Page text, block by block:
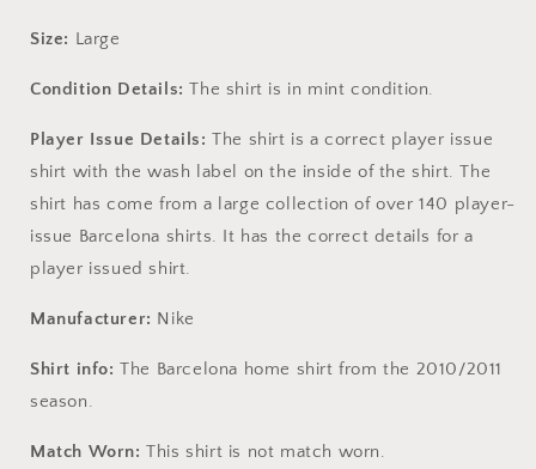
Size: Large
Condition Details: The shirt is in mint condition.
Player Issue Details:The shirt is a correct player issue
shirt with the wash label on the inside of the shirt. The
shirt has come from a large collection of over 140 player-
issue Barcelona shirts. It has the correct details for a
player issued shirt.
Manufacturer: Nike
Shirt info: The Barcelona home shirt from the 2010/2011
season.
Match Worn: This shirt is not match worn.